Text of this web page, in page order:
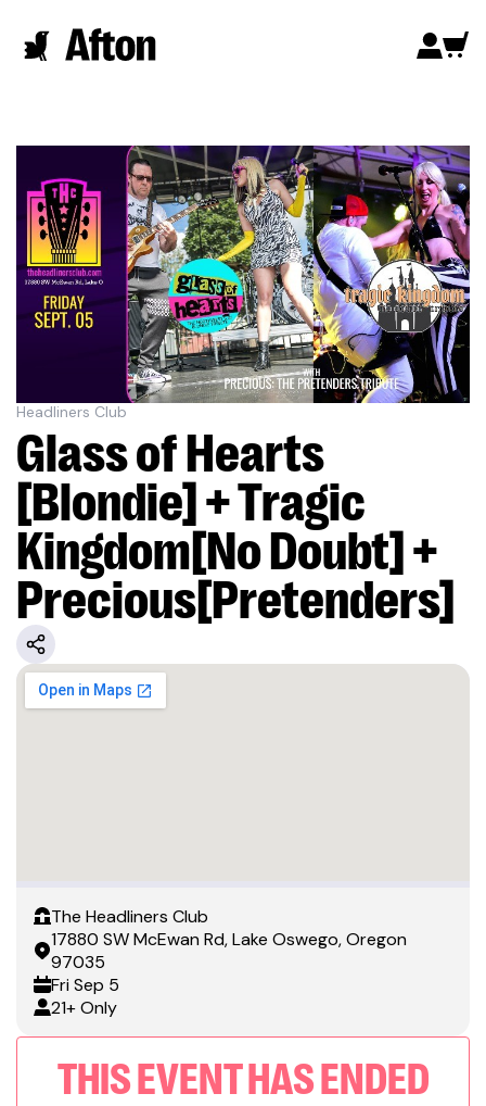
The Headliners Club
17880 SW McEwan Rd, Lake Oswego, Oregon
97035
Fri Sep 5
21+ Only
Headliners Club
Glass of Hearts
[Blondie] + Tragic
Kingdom[No Doubt] +
Precious[Pretenders]
THIS EVENT HAS ENDED